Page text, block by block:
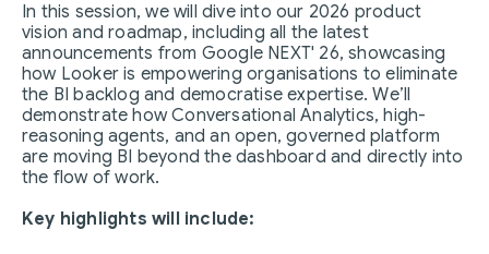
In this session, we will dive into our 2026 product
vision and roadmap, including all the latest
announcements from Google NEXT' 26, showcasing
how Looker is empowering organisations to eliminate
the BI backlog and democratise expertise. We’ll
demonstrate how Conversational Analytics, high-
reasoning agents, and an open, governed platform
are moving BI beyond the dashboard and directly into
the flow of work.
Key highlights will include: